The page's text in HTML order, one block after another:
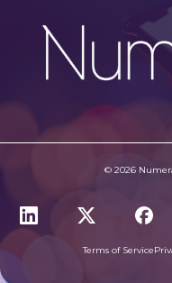
© 2026
Terms of Service